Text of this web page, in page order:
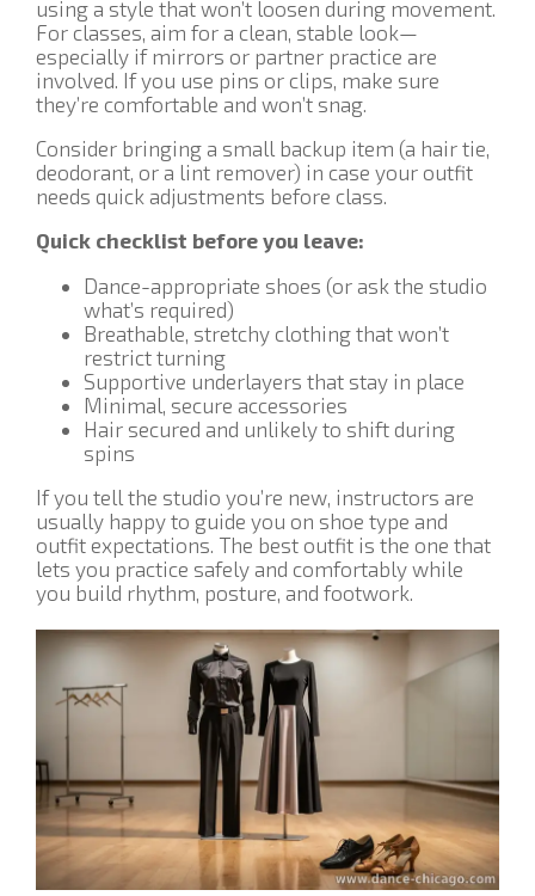
using a style that won’t loosen during movement.
For classes, aim for a clean, stable look—
especially if mirrors or partner practice are
involved. If you use pins or clips, make sure
they’re comfortable and won’t snag.
Consider bringing a small backup item (a hair tie,
deodorant, or a lint remover) in case your outfit
needs quick adjustments before class.
Quick checklist before you leave:
Dance-appropriate shoes (or ask the studio
what’s required)
Breathable, stretchy clothing that won’t
restrict turning
Supportive underlayers that stay in place
Minimal, secure accessories
Hair secured and unlikely to shift during
spins
If you tell the studio you’re new, instructors are
usually happy to guide you on shoe type and
outfit expectations. The best outfit is the one that
lets you practice safely and comfortably while
you build rhythm, posture, and footwork.